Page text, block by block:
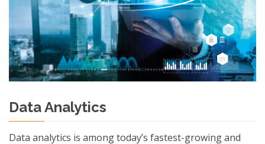
Data Analytics
Data analytics is among today’s fastest-growing and